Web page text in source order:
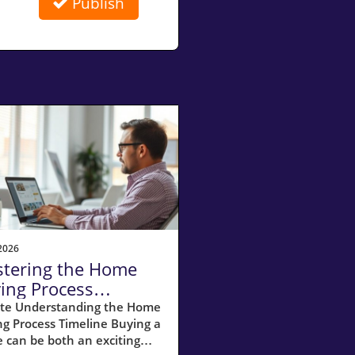
the Home
Process
11 Essential
for Buyers
Understanding the Home
Process Timeline Buying a
can be both an exciting